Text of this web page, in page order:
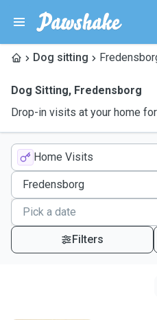
Dog sitting
Dog Sitting, Fredensborg
Drop-in visits at your home
Home Visits
Filters